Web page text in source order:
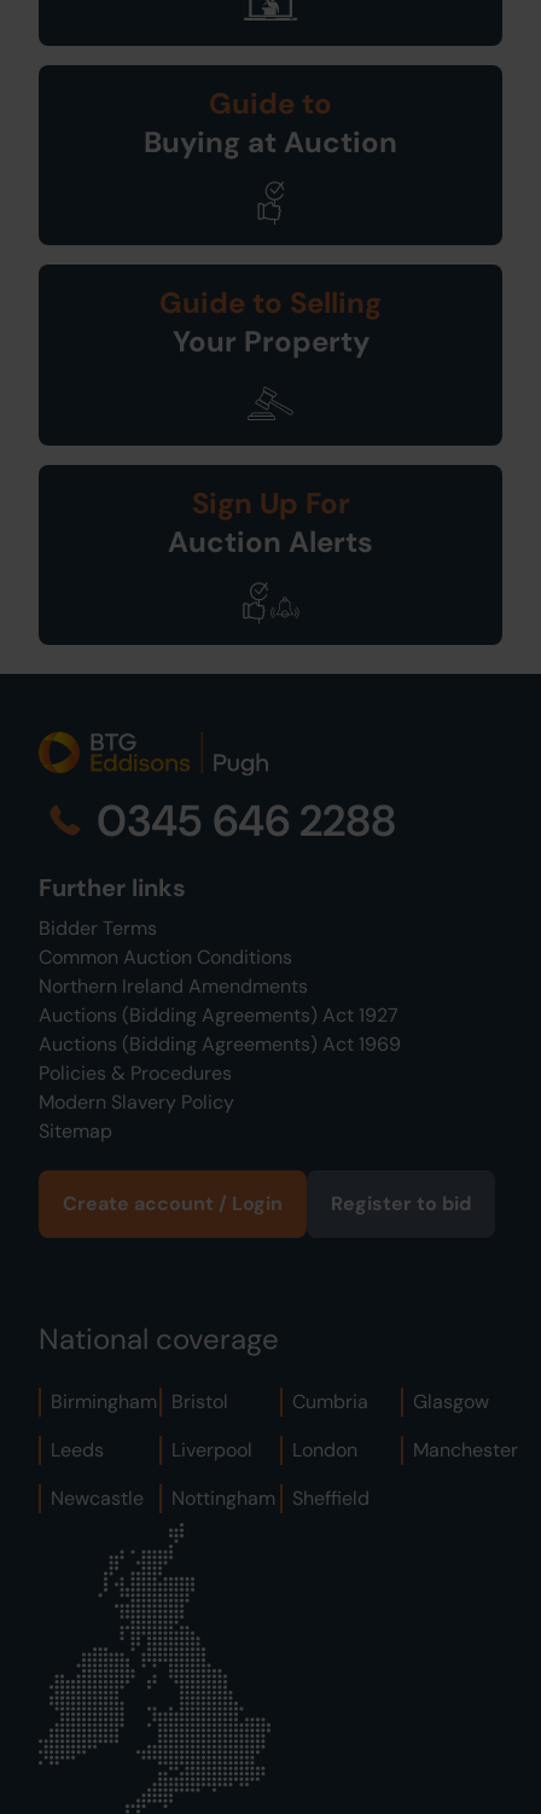
Guide to
Buying at Auction
Guide to Selling
Your Property
Sign Up For
Auction Alerts
0345 646 2288
Further links
Bidder Terms
Common Auction Conditions
Northern Ireland Amendments
Auctions (Bidding Agreements) Act 1927
Auctions (Bidding Agreements) Act 1969
Policies & Procedures
Modern Slavery Policy
Sitemap
Create account / Login Register to bid
National coverage
Birmingham Bristol Cumbria
Glasgow
Leeds
Liverpool London
Manchester
Newcastle
Nottingham Sheffield